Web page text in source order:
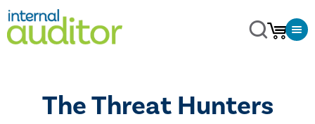
The Threat Hunters